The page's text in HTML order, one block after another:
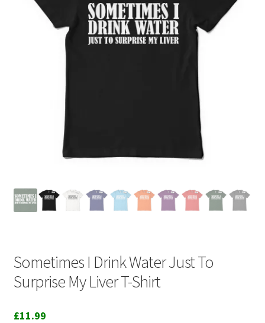
Sometimes I Drink Water Just To
Surprise My Liver T-Shirt
£11.99